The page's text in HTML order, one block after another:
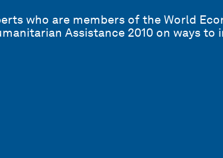
who are members of the World
Assistance 2010 on ways to